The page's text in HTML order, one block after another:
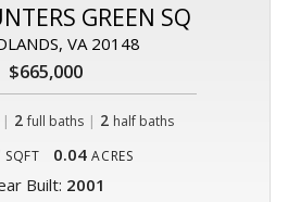
GREEN SQ
VA 20148
$665,000
| 2 full baths| 2 half baths
SQFT 0.04 ACRES
Built: 2001